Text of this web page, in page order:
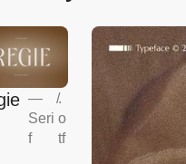
—
Seri
f
/.
o
tf